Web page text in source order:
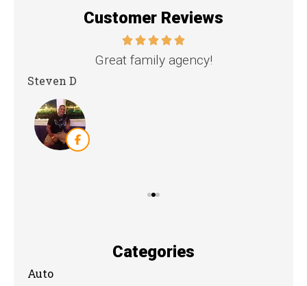
Customer Reviews
Great family agency!
Steven D
Categories
Auto